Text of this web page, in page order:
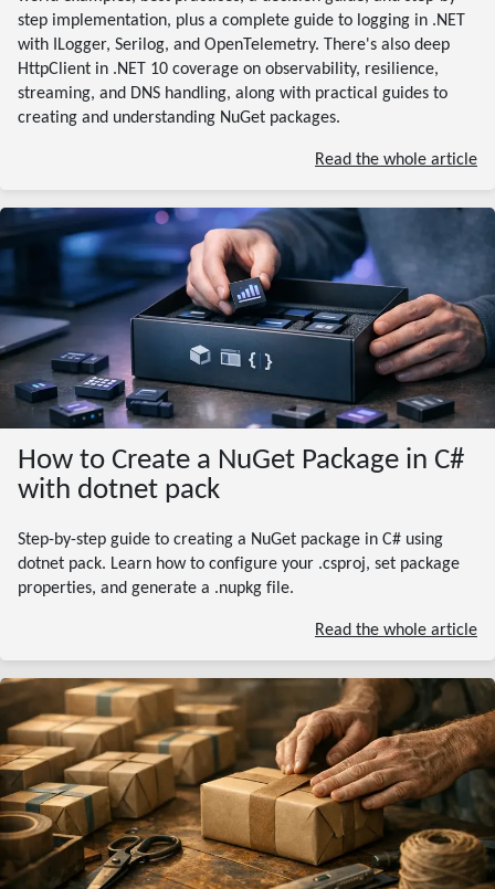
step implementation, plus a complete guide to logging in .NET
with ILogger, Serilog, and OpenTelemetry. There's also deep
HttpClient in .NET 10 coverage on observability, resilience,
streaming, and DNS handling, along with practical guides to
creating and understanding NuGet packages.
Read the whole article
How to Create a NuGet Package in C#
with dotnet pack
Step-by-step guide to creating a NuGet package in C# using
dotnet pack. Learn how to configure your .csproj, set package
properties, and generate a .nupkg file.
Read the whole article